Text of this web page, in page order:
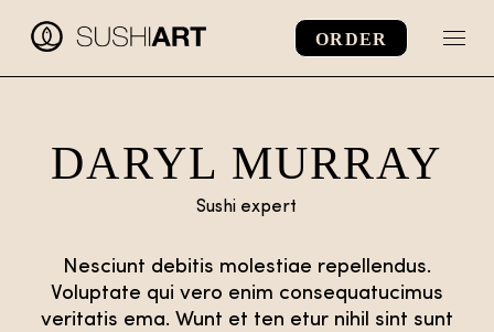
ORDER
DARYL MURRAY
Sushi expert
Nesciunt debitis molestiae repellendus.
Voluptate qui vero enim consequatucimus
veritatis ema. Wunt et ten etur nihil sint sunt